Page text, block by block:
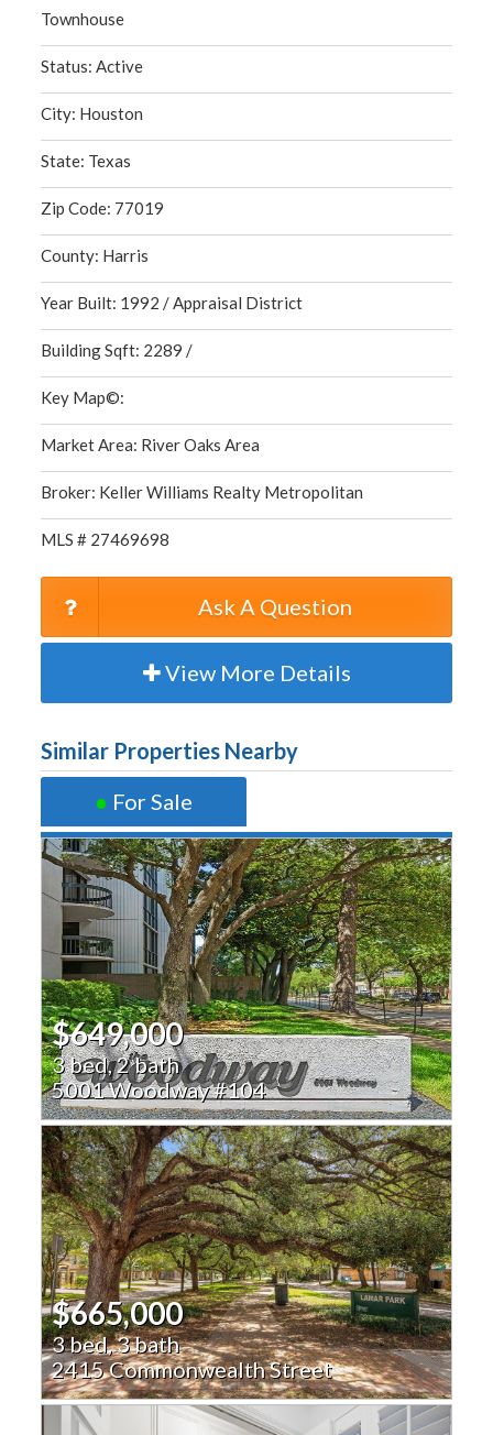
Townhouse
Status: Active
City: Houston
State: Texas
Zip Code: 77019
County: Harris
Year Built: 1992 / Appraisal District
Building Sqft: 2289 /
Key Map©:
Market Area: River Oaks Area
Broker: Keller Williams Realty Metropolitan
MLS # 27469698
Ask A Question
View More Details
Similar Properties Nearby
● For Sale
$649,000
3 bed, 2 bath
5001 Woodway #104
$665,000
3 bed, 3 bath
2415 Commonwealth Street